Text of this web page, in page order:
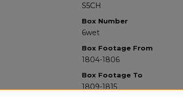
S5CH
Box Number
6wet
Box Footage From
1804-1806
Box Footage To
1809-1815